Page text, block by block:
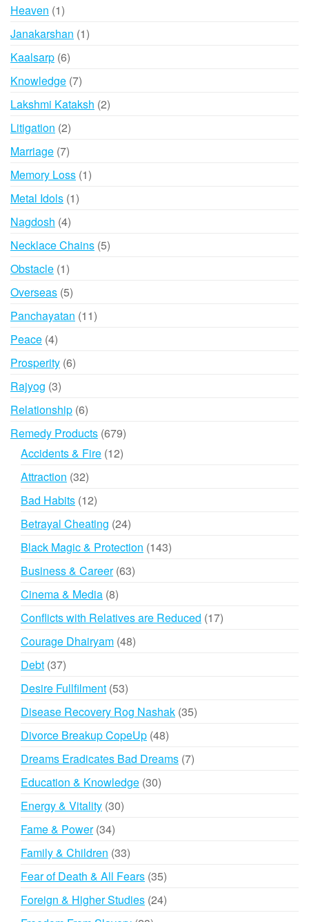
Heaven 11
product
Janakarshan 11
Kaalsarp 66
products
Knowledge 77
products
Lakshmi Kataksh 22
Litigation 22
products
Marriage 77
products
Memory Loss 11
Metal Idols 11
Nagdosh 44
products
Necklace Chains 55
Obstacle 11
product
Overseas 55
products
Panchayatan 1111
Peace 44
products
Prosperity 66
Rajyog 33
products
Relationship 66
products
Remedy Products 679679
products
Accidents & Fire 1212
Attraction 3232
products
Bad Habits 1212
products
Betrayal Cheating 2424
products
Black Magic & Protection 143143
Business & Career 6363
Cinema & Media 88
products
Conflicts with Relatives are Reduced 1717
Courage Dhairyam 4848
Debt 3737
products
Desire Fullfilment 5353
products
Disease Recovery Rog Nashak 3535
Divorce Breakup CopeUp 4848
products
Dreams Eradicates Bad Dreams 77
Education & Knowledge 3030
Energy & Vitality 3030
Fame & Power 3434
products
Family & Children 3333
products
Fear of Death & All Fears 3535
products
Foreign & Higher Studies 2424